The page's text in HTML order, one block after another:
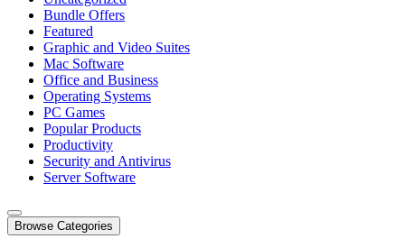
Bundle Offers
Featured
Graphic and Video Suites
Mac Software
Office and Business
Operating Systems
PC Games
Popular Products
Productivity
Security and Antivirus
Server Software
Browse Categories